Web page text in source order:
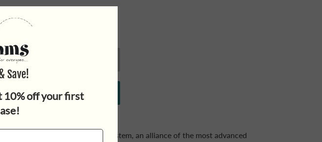
Quantity
For centuries, the Lacoonian System, an alliance of the most advanced